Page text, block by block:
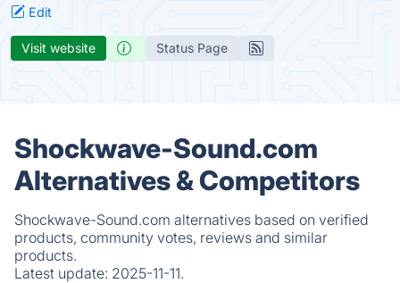
Edit
Visit website Status Page
Shockwave-Sound.com
Alternatives & Competitors
Shockwave-Sound.com alternatives based on verified
products, community votes, reviews and similar
products.
Latest update: 2025-11-11.